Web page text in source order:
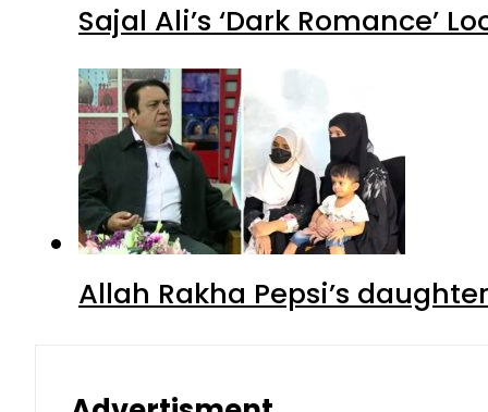
Sajal Ali’s ‘Dark Romance’
Allah Rakha Pepsi’s